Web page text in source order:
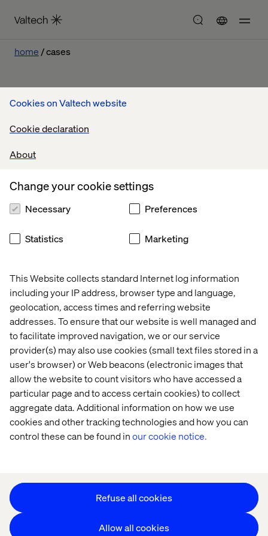
Cookies on Valtech website
Cookie declaration
About
This Website collects standard Internet log information
including your IP address, browser type and language,
geolocation, access times and referring website
addresses. To ensure that our website is well managed and
to facilitate improved navigation, we or our service
provider(s) may also use cookies (small text files stored in a
user's browser) or Web beacons (electronic images that
allow the website to count visitors who have accessed a
particular page and to access certain cookies) to collect
aggregate data. Additional information on how we use
cookies and other tracking technologies and how you can
control these can be found inour cookie notice.
Change your cookie settings
Necessary Preferences
Statistics Marketing
Refuse all cookies
Allow all cookies
home cases
Our work
Let’s connect
Home
About
Offices
Who We Are
Cookie Statement
Privacy Notice
Accessibility